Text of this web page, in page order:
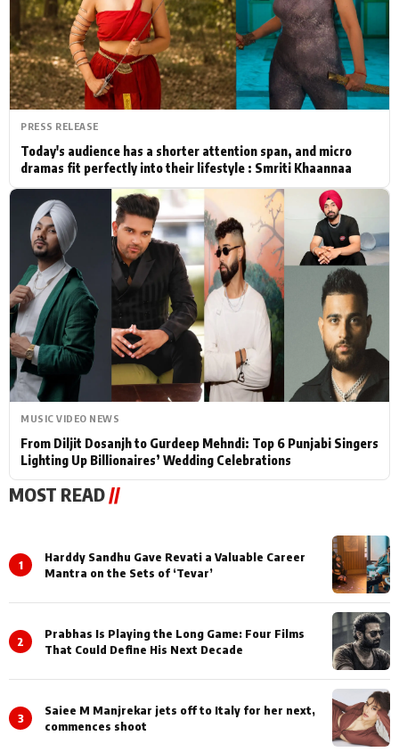
Actor Hollywood News
PhotoShoot Bollywood News
Bhojpuri News
PRESS RELEASE
Today's audience has a shorter attention span, and micro
dramas fit perfectly into their lifestyle : Smriti Khaannaa
MUSIC VIDEO NEWS
From Diljit Dosanjh to Gurdeep Mehndi: Top 6 Punjabi Singers
Lighting Up Billionaires’ Wedding Celebrations
MOST READ//
1
Harddy Sandhu Gave Revati a Valuable Career
Mantra on the Sets of ‘Tevar’
2
Prabhas Is Playing the Long Game: Four Films
That Could Define His Next Decade
3
Saiee M Manjrekar jets off to Italy for her next,
commences shoot